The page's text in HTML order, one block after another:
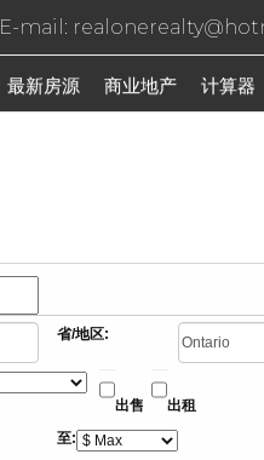
E-mail:
最新房源 商业地产 计算器
省/地区:
出售
出租
至: